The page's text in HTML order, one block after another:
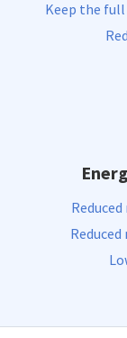
Keep the